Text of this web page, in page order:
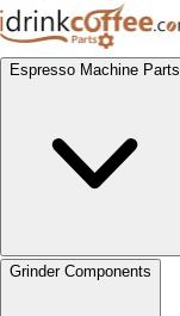
Espresso Machine Parts
Grinder Components